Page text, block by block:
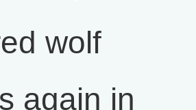
wolf
again in